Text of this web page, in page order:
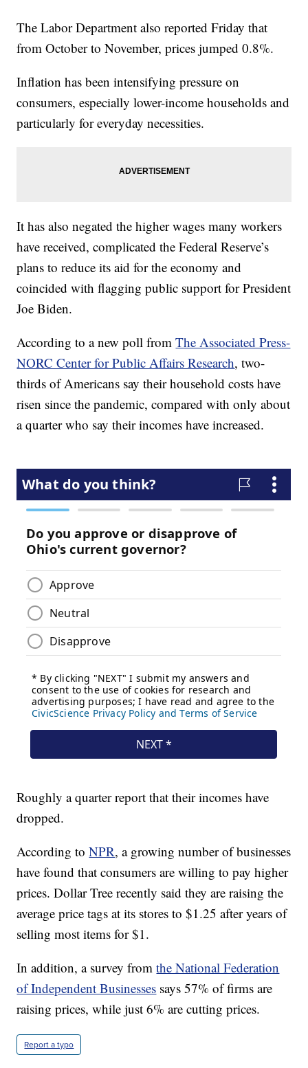
The Labor Department also reported Friday that
from October to November, prices jumped 0.8%.
Inflation has been intensifying pressure on
consumers, especially lower-income households and
particularly for everyday necessities.
It has also negated the higher wages many workers
have received, complicated the Federal Reserve’s
plans to reduce its aid for the economy and
coincided with flagging public support for President
Joe Biden.
According to a new poll fromThe Associated Press-
NORC Center for Public Affairs Research, two-
thirds of Americans say their household costs have
risen since the pandemic, compared with only about
a quarter who say their incomes have increased.
Roughly a quarter report that their incomes have
dropped.
According toNPR, a growing number of businesses
have found that consumers are willing to pay higher
prices. Dollar Tree recently said they are raising the
average price tags at its stores to $1.25 after years of
selling most items for $1.
In addition, a survey fromthe National Federation
of Independent Businesses says 57% of firms are
raising prices, while just 6% are cutting prices.
Report a typo